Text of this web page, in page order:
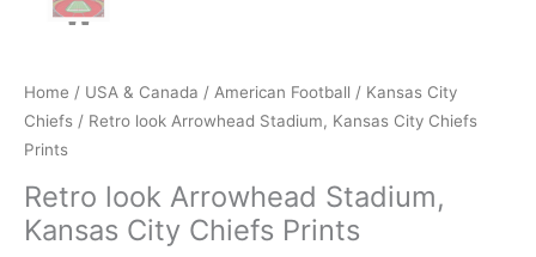
Home / USA & Canada / American Football / Kansas City
Chiefs / Retro look Arrowhead Stadium, Kansas City Chiefs
Prints
Retro look Arrowhead Stadium,
Kansas City Chiefs Prints